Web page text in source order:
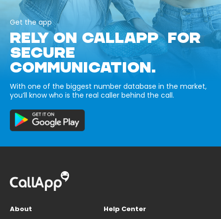
Get the app
RELY ON CALLAPP FOR
SECURE
COMMUNICATION.
With one of the biggest number database in the market,
you’ll know who is the real caller behind the call.
About
Help Center